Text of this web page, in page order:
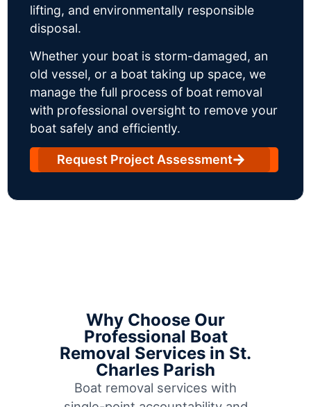
lifting, and environmentally responsible
disposal.
Whether your boat is storm-damaged, an
old vessel, or a boat taking up space, we
manage the full process of boat removal
with professional oversight to remove your
boat safely and efficiently.
Request Project Assessment
Why Choose Our
Professional Boat
Removal Services in St.
Charles Parish
Boat removal services with